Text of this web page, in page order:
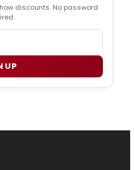
discounts. No password
UP